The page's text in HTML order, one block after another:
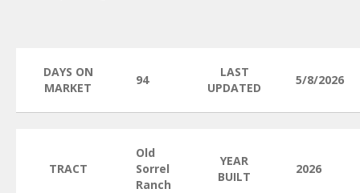
DAYS ON
MARKET
94
LAST
UPDATED
5/8/2026
TRACT
Old
Sorrel
Ranch
YEAR
BUILT
2026